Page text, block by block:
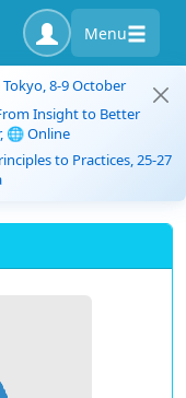
Menu
Tokyo, 8-9 October
Insight to Better
🌐 Online
to Practices, 25-27